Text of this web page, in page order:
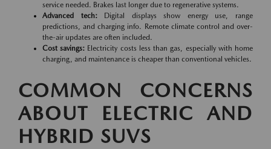
service needed. Brakes last longer due to regenerative systems.
Advanced tech:Digital displays show energy use, range
predictions, and charging info. Remote climate control and over-
the-air updates are often included.
Cost savings: Electricity costs less than gas, especially with home
charging, and maintenance is cheaper than conventional vehicles.
COMMON CONCERNS
ABOUT ELECTRIC AND
HYBRID SUVS